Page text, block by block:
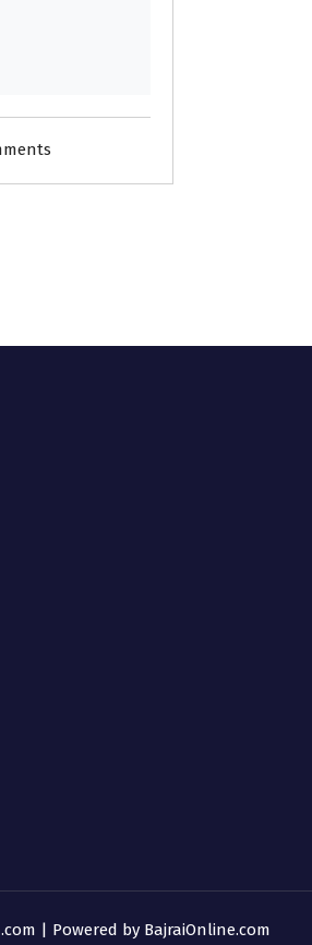
| Powered by BajraiOnline.com